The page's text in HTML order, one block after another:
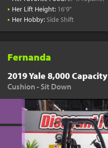
• Her Lift Height: 16'9"
• Her Hobby: Side Shift
Fernanda
2019 Yale 8,000 Capacity
Cushion - Sit Down